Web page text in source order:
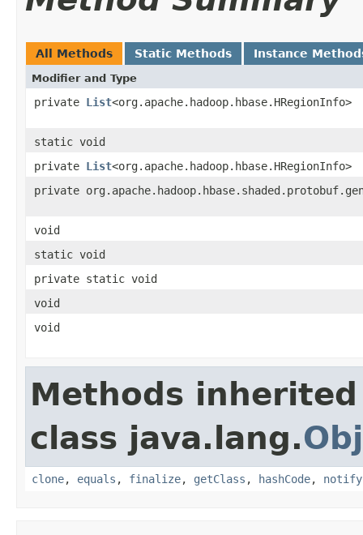
All Methods Static Methods Instance
Modifier and Type
private List<org.apache.hadoop.hbase.HRegionInfo>
static void
private List<org.apache.hadoop.hbase.HRegionInfo>
private
void
static void
private static void
void
void
Methods
class java.lang.
clone, equals , finalize, getClass , hashCode, notify